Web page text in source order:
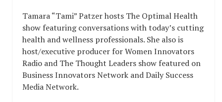
Tamara “Tami” Patzer hosts The Optimal Health
show featuring conversations with today’s cutting
health and wellness professionals. She also is
host/executive producer for Women Innovators
Radio and The Thought Leaders show featured on
Business Innovators Network and Daily Success
Media Network.